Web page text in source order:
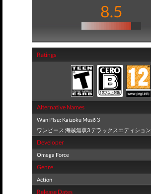
8.5
Ratings
Alternative Names
Wan Pīsu: Kaizoku Musō 3
ワンピース 海賊無双3 デラックスエディション
Developer
Omega Force
Genre
Action
Release Dates